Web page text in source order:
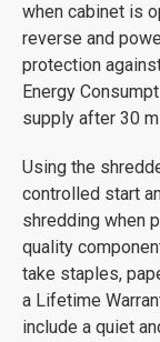
when cabinet is
reverse and
protection
Energy
supply after 30
Using the
controlled start
shredding when
quality
take staples,
a Lifetime
include a quiet